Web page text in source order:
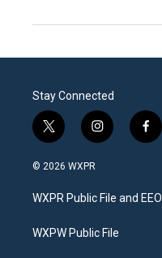
Stay Connected
t
w
i
t
e
i
n
a
g
a
f
a
b
o
© 2026 WXPR
WXPR Public File and EEO
WXPW Public File